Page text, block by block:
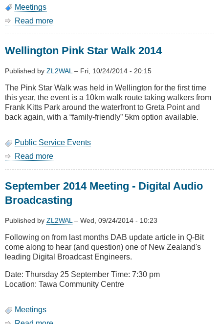
Meetings
Read more
Meeting
AGM
Mesh
Networks
Wellington Pink Star Walk 2014
Published by ZL2WAL– Fri, 10/24/2014 - 20:15
The Pink Star Walk was held in Wellington for the first time
this year, the event is a 10km walk route taking walkers from
Frank Kitts Park around the waterfront to Greta Point and
back again, with a “family-friendly” 5km option available.
Public Service Events
Read more
Star
Walk
2014
September 2014 Meeting - Digital Audio
Broadcasting
Published by ZL2WAL– Wed, 09/24/2014 - 10:23
Following on from last months DAB update article in Q-Bit
come along to hear (and question) one of New Zealand's
leading Digital Broadcast Engineers.
Date: Thursday 25 September Time: 7:30 pm
Location: Tawa Community Centre
Meetings